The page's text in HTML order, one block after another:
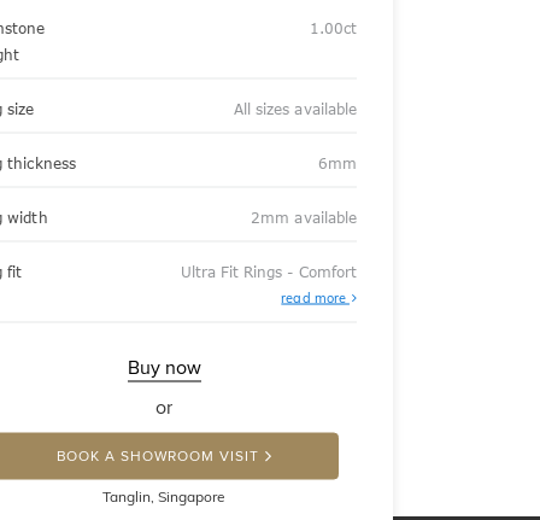
1.00ct
size All sizes available
thickness 6mm
width 2mm available
fit Ultra Fit Rings - Comfort
read more About
Ultra
Buy now
or
BOOK A SHOWROOM VISIT
Tanglin, Singapore